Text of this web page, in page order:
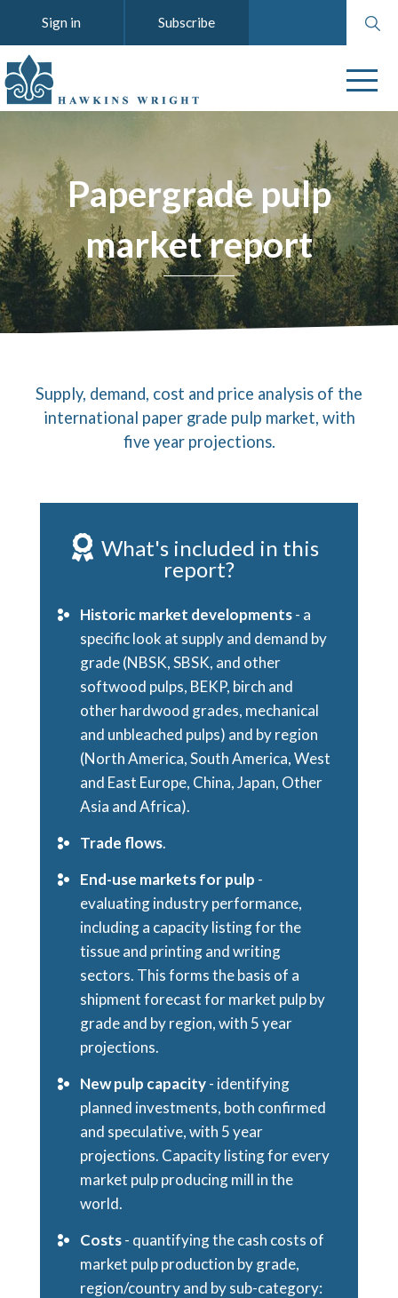
Search
website
Sign in Subscribe
Papergrade pulp
market report
Supply, demand, cost and price analysis of the
international paper grade pulp market, with
five year projections.
What's included in this
report?
Historic market developments- a
specific look at supply and demand by
grade (NBSK, SBSK, and other
softwood pulps, BEKP, birch and
other hardwood grades, mechanical
and unbleached pulps) and by region
(North America, South America, West
and East Europe, China, Japan, Other
Asia and Africa).
Trade flows.
End-use markets for pulp -
evaluating industry performance,
including a capacity listing for the
tissue and printing and writing
sectors. This forms the basis of a
shipment forecast for market pulp by
grade and by region, with 5 year
projections.
New pulp capacity- identifying
planned investments, both confirmed
and speculative, with 5 year
projections. Capacity listing for every
market pulp producing mill in the
world.
Costs- quantifying the cash costs of
market pulp production by grade,
region/country and by sub-category: